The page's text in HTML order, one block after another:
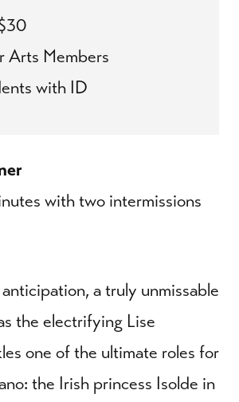
Arts Members
with ID
with two intermissions
a truly unmissable
the electrifying Lise
one of the ultimate roles for
the Irish princess Isolde in